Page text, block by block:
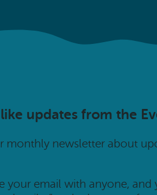
updates from the
monthly newsletter about
your email with anyone,